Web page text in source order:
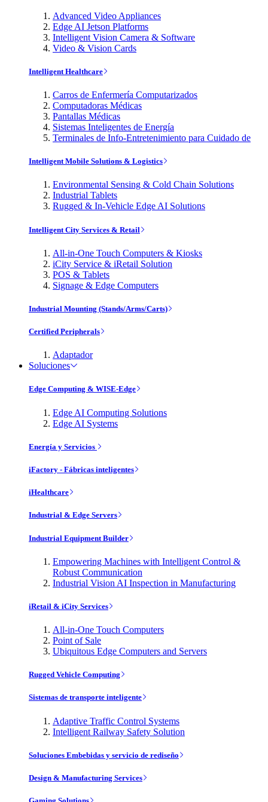
Advanced Video Appliances
Edge AI Jetson Platforms
Intelligent Vision Camera & Software
Video & Vision Cards
Intelligent Healthcare
Carros de Enfermería Computarizados
Computadoras Médicas
Pantallas Médicas
Sistemas Inteligentes de Energía
Terminales de Info-Entretenimiento para Cuidado de
Intelligent Mobile Solutions & Logistics
Environmental Sensing & Cold Chain Solutions
Industrial Tablets
Rugged & In-Vehicle Edge AI Solutions
Intelligent City Services & Retail
All-in-One Touch Computers & Kiosks
iCity Service & iRetail Solution
POS & Tablets
Signage & Edge Computers
Industrial Mounting (Stands/Arms/Carts)
Certified Peripherals
Adaptador
Soluciones
Edge Computing & WISE-Edge
Edge AI Computing Solutions
Edge AI Systems
Energía y Servicios
iFactory - Fábricas inteligentes
iHealthcare
Industrial & Edge Servers
Industrial Equipment Builder
Empowering Machines with Intelligent Control &
Robust Communication
Industrial Vision AI Inspection in Manufacturing
iRetail & iCity Services
All-in-One Touch Computers
Point of Sale
Ubiquitous Edge Computers and Servers
Rugged Vehicle Computing
Sistemas de transporte inteligente
Adaptive Traffic Control Systems
Intelligent Railway Safety Solution
Soluciones Embebidas y servicio de rediseño
Design & Manufacturing Services